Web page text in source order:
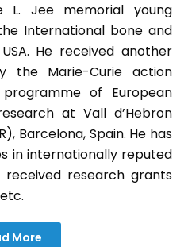
L. Jee memorial young
International bone and
He received another
the Marie-Curie action
of European
at Vall d’Hebron
Barcelona, Spain. He has
in internationally reputed
received research grants
More